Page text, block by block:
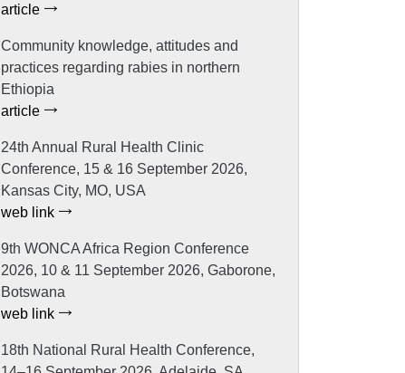
article
Community knowledge, attitudes and
practices regarding rabies in northern
Ethiopia
article
24th Annual Rural Health Clinic
Conference, 15 & 16 September 2026,
Kansas City, MO, USA
web link
9th WONCA Africa Region Conference
2026, 10 & 11 September 2026, Gaborone,
Botswana
web link
18th National Rural Health Conference,